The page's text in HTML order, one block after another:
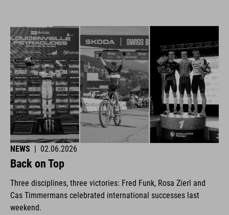
NEWS 02.06.2026
Back on Top
Three disciplines, three victories: Fred Funk, Rosa Zierl and
Cas Timmermans celebrated international successes last
weekend.